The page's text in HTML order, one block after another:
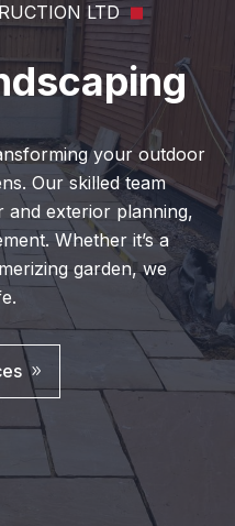
LTD
your outdoor
Our skilled team
and exterior planning,
Whether it’s a
garden, we